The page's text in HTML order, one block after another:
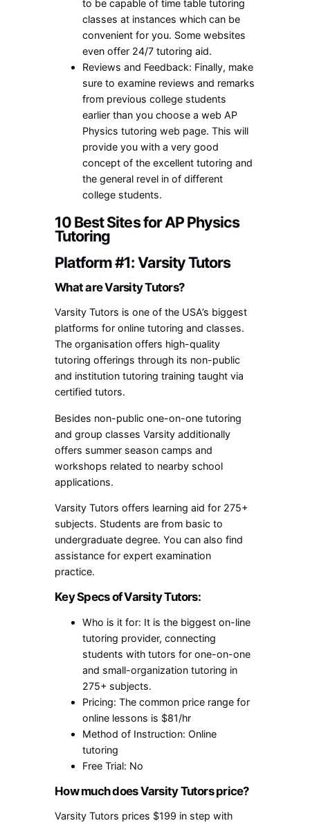
to be capable of time table tutoring
classes at instances which can be
convenient for you. Some websites
even offer 24/7 tutoring aid.
Reviews and Feedback: Finally, make
sure to examine reviews and remarks
from previous college students
earlier than you choose a web AP
Physics tutoring web page. This will
provide you with a very good
concept of the excellent tutoring and
the general revel in of different
college students.
10 Best Sites for AP Physics
Tutoring
Platform #1: Varsity Tutors
What are Varsity Tutors?
Varsity Tutors is one of the USA’s biggest
platforms for online tutoring and classes.
The organisation offers high-quality
tutoring offerings through its non-public
and institution tutoring training taught via
certified tutors.
Besides non-public one-on-one tutoring
and group classes Varsity additionally
offers summer season camps and
workshops related to nearby school
applications.
Varsity Tutors offers learning aid for 275+
subjects. Students are from basic to
undergraduate degree. You can also find
assistance for expert examination
practice.
Key Specs of Varsity Tutors:
Who is it for: It is the biggest on-line
tutoring provider, connecting
students with tutors for one-on-one
and small-organization tutoring in
275+ subjects.
Pricing: The common price range for
online lessons is $81/hr
Method of Instruction: Online
tutoring
Free Trial: No
How much does Varsity Tutors price?
Varsity Tutors prices $199 in step with